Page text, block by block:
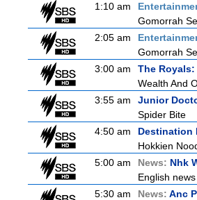
1:10 am
Gomorrah
2:05 am
Gomorrah
3:00 am
The
Wealth And
3:55 am
Junior
Spider Bite
4:50 am
Destination
Hokkien
5:00 am
News: Nhk
English
5:30 am
News: Anc